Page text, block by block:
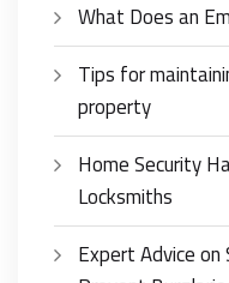
What Does an
Tips for
property
Home Security
Locksmiths
Expert Advice on